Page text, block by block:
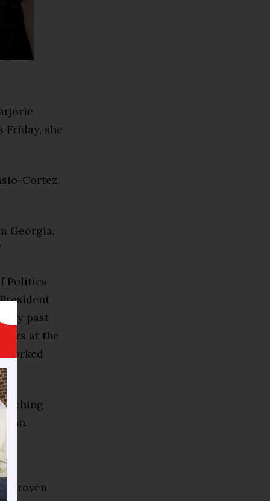
Friday, she
Cortez,
Georgia,
Politics
by past
at the
worked
proven